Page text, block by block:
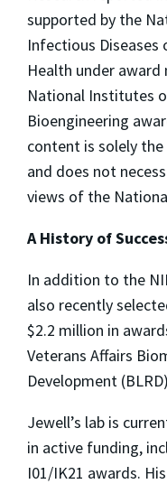
supported by the
Infectious
Health under award
National Institutes
Bioengineering
content is solely
and does not
views of the
A History of
In addition to the
also recently
$2.2 million in
Veterans Affairs
Development
Jewell’s lab is
in active funding,
I01/IK21 awards.